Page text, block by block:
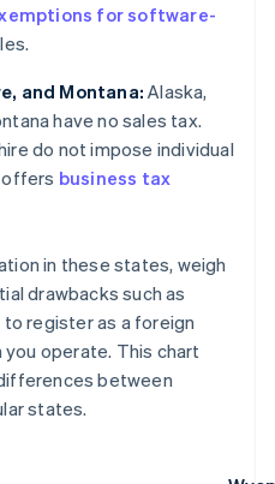
for software-
and Montana: Alaska,
have no sales tax.
do not impose individual
offers business tax
in these states, weigh
drawbacks such as
register as a foreign
operate. This chart
between
states.